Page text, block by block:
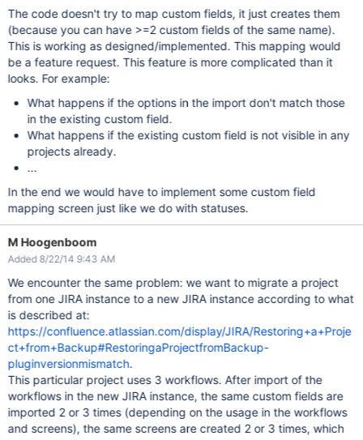
The code doesn't try to map custom fields, it just creates them
(because you can have >=2 custom fields of the same name).
This is working as designed/implemented. This mapping would
be a feature request. This feature is more complicated than it
looks. For example:
What happens if the options in the import don't match those
in the existing custom field.
What happens if the existing custom field is not visible in any
projects already.
...
In the end we would have to implement some custom field
mapping screen just like we do with statuses.
M Hoogenboom
Added 8/22/14 9:43 AM
We encounter the same problem: we want to migrate a project
from one JIRA instance to a new JIRA instance according to what
is described at:
https://confluence.atlassian.com/display/JIRA/Restoring+a+Proje
ct+from+Backup#RestoringaProjectfromBackup-
pluginversionmismatch.
This particular project uses 3 workflows. After import of the
workflows in the new JIRA instance, the same custom fields are
imported 2 or 3 times (depending on the usage in the workflows
and screens), the same screens are created 2 or 3 times, which